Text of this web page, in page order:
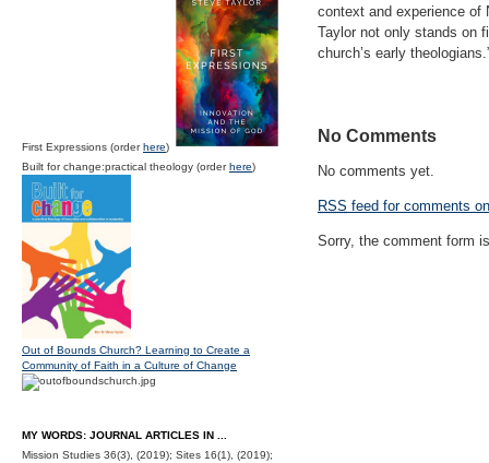
context and experience of
Taylor not only stands on
church’s early
No Comments
No comments yet.
RSS feed for comments
Sorry, the comment form
First Expressions (orderhere)
Built for change:practical theology (orderhere)
Out of Bounds Church? Learning to Create a
Community of Faith in a Culture of Change
MY WORDS: JOURNAL ARTICLES IN ...
Mission Studies 36(3), (2019); Sites 16(1), (2019);